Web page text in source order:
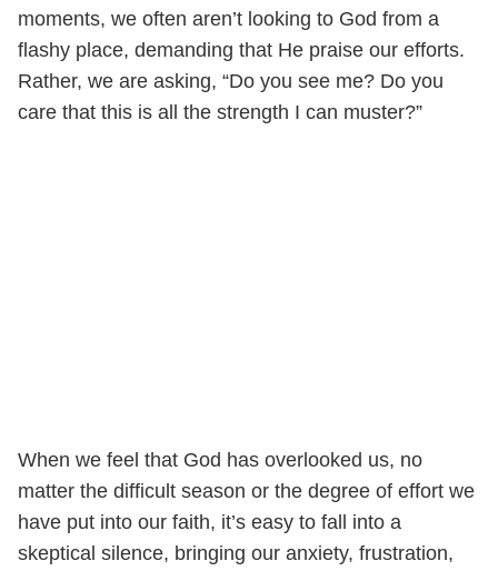
moments, we often aren’t looking to God from a
flashy place, demanding that He praise our efforts.
Rather, we are asking, “Do you see me? Do you
care that this is all the strength I can muster?”
When we feel that God has overlooked us, no
matter the difficult season or the degree of effort we
have put into our faith, it’s easy to fall into a
skeptical silence, bringing our anxiety, frustration,